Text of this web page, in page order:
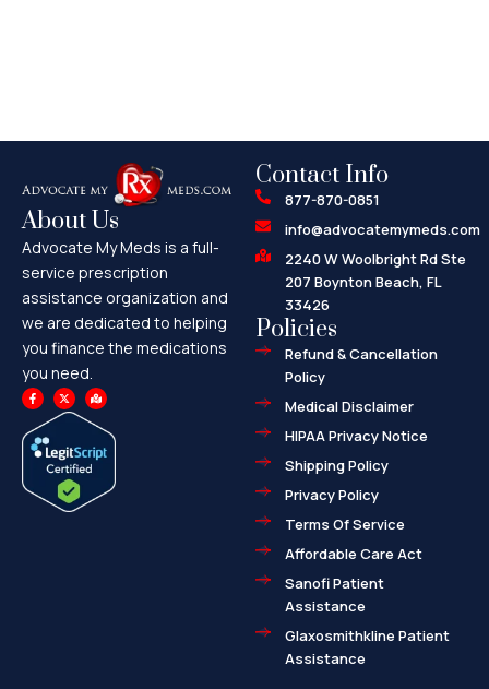
About Us
Advocate My Meds is a full-
service prescription
assistance organization and
we are dedicated to helping
you finance the medications
you need.
F
a
c
b
o
o
X
-
t
t
t
e
r
M
a
p
-
m
a
r
-
Contact Info
877-870-0851
info@advocatemymeds.com
2240 W Woolbright Rd Ste
207 Boynton Beach, FL
33426
Policies
Refund & Cancellation
Policy
Medical Disclaimer
HIPAA Privacy Notice
Shipping Policy
Privacy Policy
Terms Of Service
Affordable Care Act
Sanofi Patient
Assistance
Glaxosmithkline Patient
Assistance